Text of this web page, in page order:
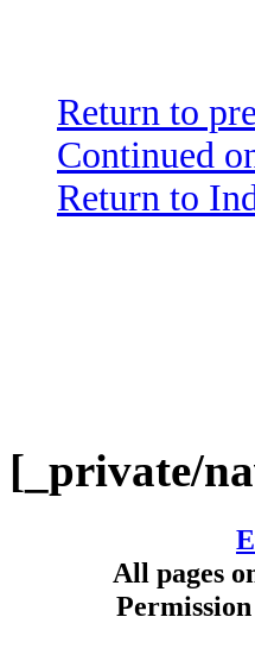
Return to
Continued
Return to
[_private/
All pages